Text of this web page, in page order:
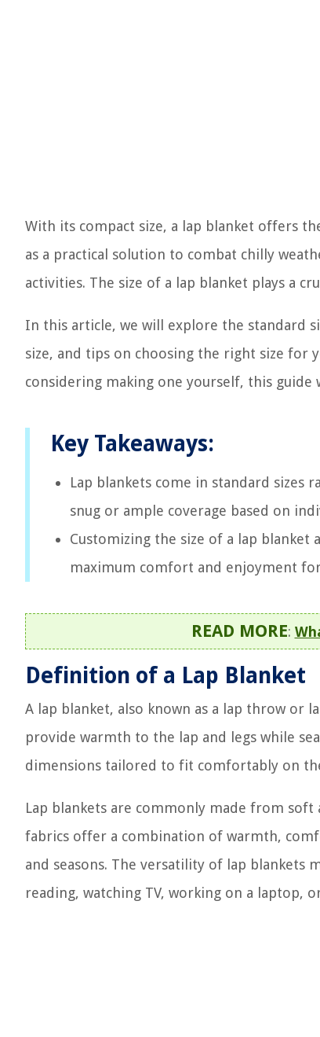
With its compact size, a lap blanket offers
as a practical solution to combat chilly
activities. The size of a lap blanket plays a
In this article, we will explore the standard
size, and tips on choosing the right size for
considering making one yourself, this guide
Key Takeaways:
Lap blankets come in standard sizes
snug or ample coverage based on
Customizing the size of a lap blanket
maximum comfort and enjoyment for
READ MORE:
Definition of a Lap Blanket
A lap blanket, also known as a lap throw or
provide warmth to the lap and legs while
dimensions tailored to fit comfortably on
Lap blankets are commonly made from soft
fabrics offer a combination of warmth,
and seasons. The versatility of lap blankets
reading, watching TV, working on a laptop,